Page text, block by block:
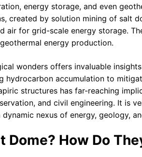
energy storage, and even
created by solution mining of salt
air for grid-scale energy storage.
energy production.
wonders offers invaluable
hydrocarbon accumulation to
structures has far-reaching
and civil engineering. It is
nexus of energy, geology,
Dome? How Do